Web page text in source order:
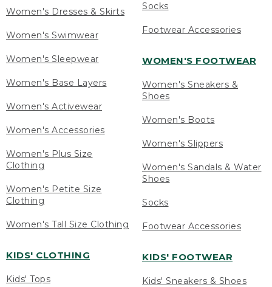
Women's Dresses & Skirts
Women's Swimwear
Women's Sleepwear
Women's Base Layers
Women's Activewear
Women's Accessories
Women's Plus Size
Clothing
Women's Petite Size
Clothing
Women's Tall Size Clothing
KIDS' CLOTHING
Kids' Tops
Socks
Footwear Accessories
WOMEN'S FOOTWEAR
Women's Sneakers &
Shoes
Women's Boots
Women's Slippers
Women's Sandals & Water
Shoes
Socks
Footwear Accessories
KIDS' FOOTWEAR
Kids' Sneakers & Shoes